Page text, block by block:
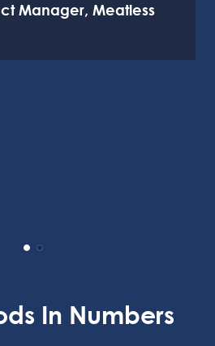
Manager, Meatless
In Numbers